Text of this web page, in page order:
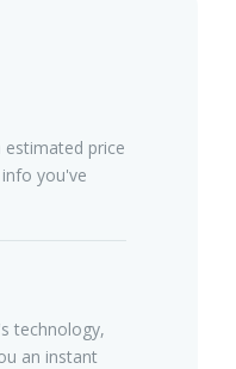
estimated price
you've
technology,
an instant